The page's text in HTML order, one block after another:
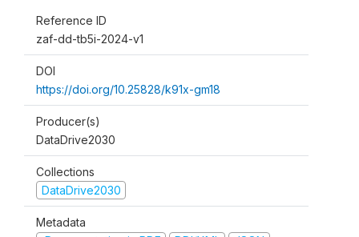
Reference ID
zaf-dd-tb5i-2024-v1
DOI
https://doi.org/10.25828/k91x-gm18
Producer(s)
DataDrive2030
Collections
DataDrive2030
Metadata